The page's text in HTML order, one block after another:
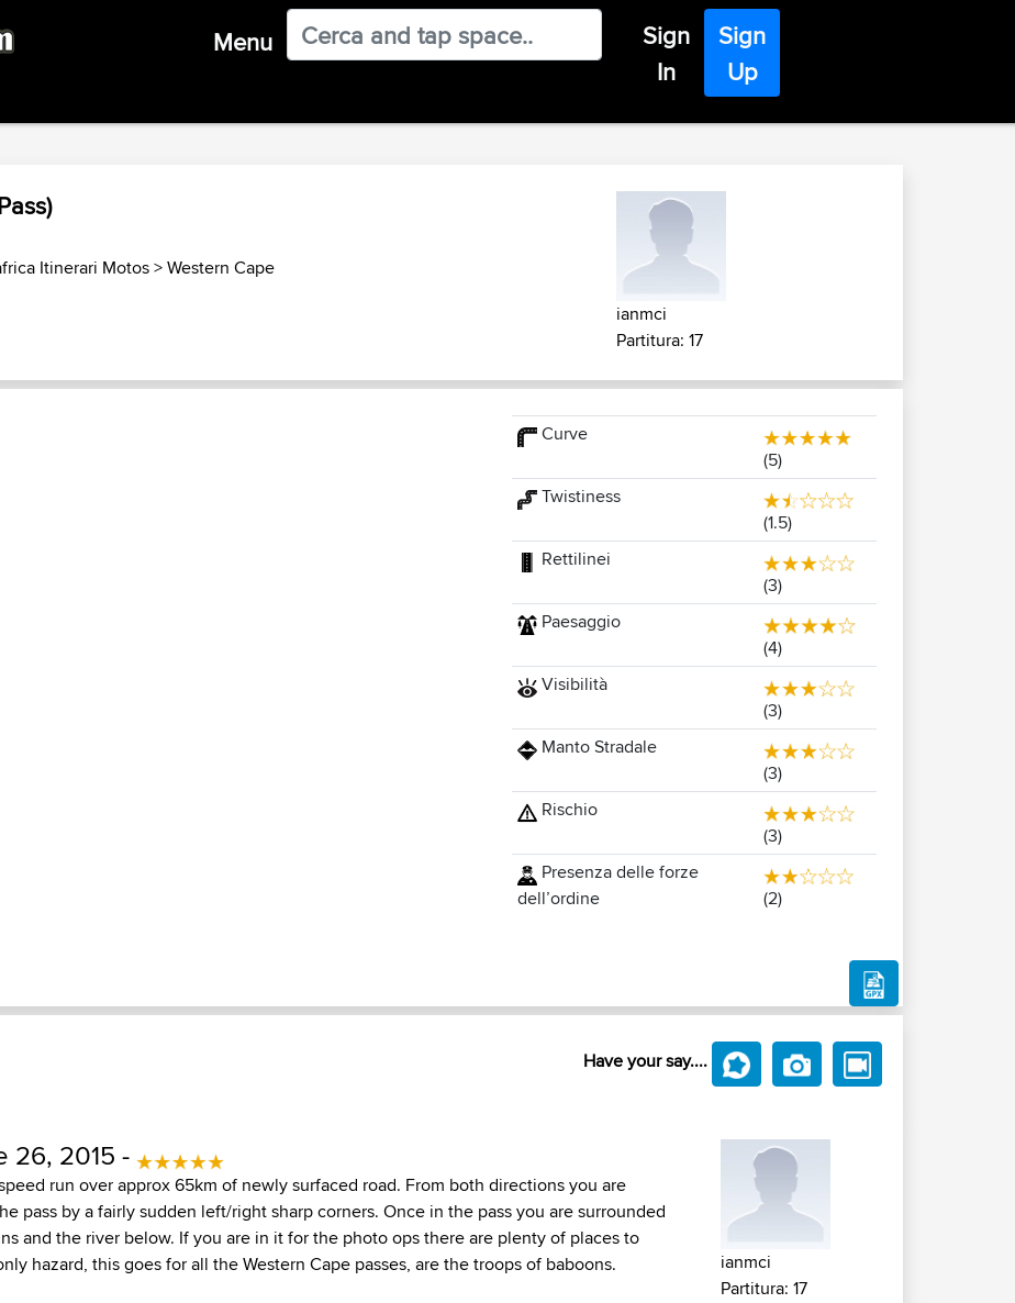
Menu
Sign
In
Sign
Up
Itinerari Motos>Western Cape
ianmci
Partitura: 17
Curve
(5)
Twistiness
(1.5)
Rettilinei
(3)
Paesaggio
(4)
Visibilità
(3)
Manto Stradale
(3)
Rischio
(3)
Presenza delle forze
dell’ordine
(2)
Have your say....
26, 2015 -
run over approx 65km of newly surfaced road. From both directions you are
pass by a fairly sudden left/right sharp corners. Once in the pass you are surrounded
and the river below. If you are in it for the photo ops there are plenty of places to
hazard, this goes for all the Western Cape passes, are the troops of baboons.
ianmci
Partitura: 17